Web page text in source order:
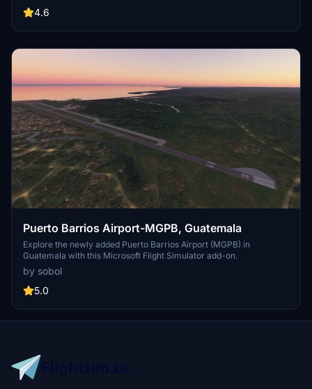
4.6
Puerto Barrios Airport-MGPB, Guatemala
Explore the newly added Puerto Barrios Airport (MGPB) in
Guatemala with this Microsoft Flight Simulator add-on.
by sobol
5.0